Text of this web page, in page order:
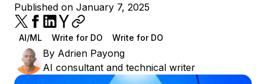
Published on January 7, 2025
AI/ML Write for DO Write for DO
By Adrien Payong
AI consultant and technical writer